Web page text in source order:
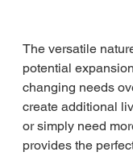
The versatile
potential
changing needs
create additional
or simply need
provides the